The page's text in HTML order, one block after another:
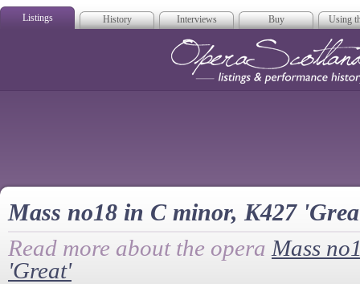
Listings History Interviews Buy Using
Mass no18 in C minor, K427
Read more about the opera Mass
'Great'